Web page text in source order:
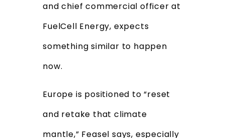
and chief commercial officer at
FuelCell Energy, expects
something similar to happen
now.
Europe is positioned to “reset
and retake that climate
mantle,” Feasel says, especially